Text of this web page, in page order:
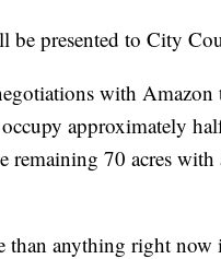
be presented to City
with Amazon
approximately
remaining 70 acres
than anything right now